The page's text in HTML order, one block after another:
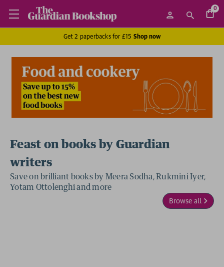
0
Get 2 paperbacks for £15 Shop now
Feast on books by Guardian
writers
Save on brilliant books by Meera Sodha, Rukmini Iyer,
Yotam Ottolenghi and more
Browse all